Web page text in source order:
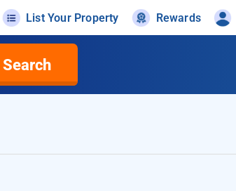
List Your Property Rewards
Search